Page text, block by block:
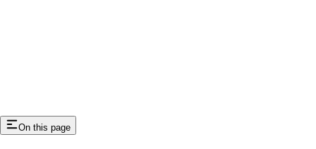
On this page